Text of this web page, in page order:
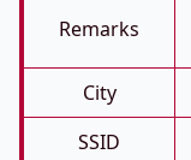
Remarks
City
SSID